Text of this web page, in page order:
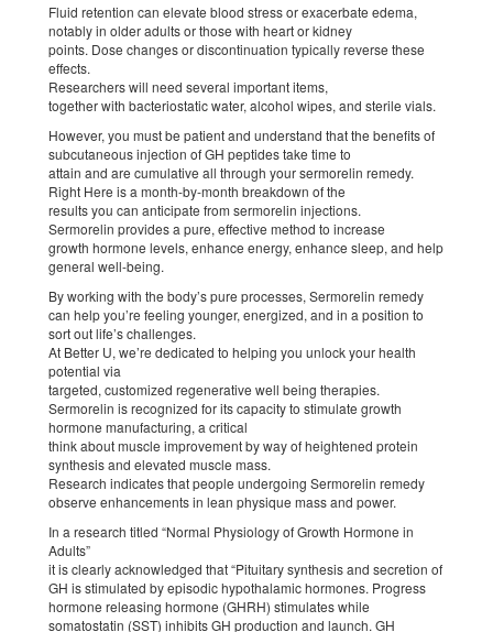
Fluid retention can elevate blood stress or exacerbate edema,
notably in older adults or those with heart or kidney
points. Dose changes or discontinuation typically reverse these
effects.
Researchers will need several important items,
together with bacteriostatic water, alcohol wipes, and sterile vials.
However, you must be patient and understand that the benefits of
subcutaneous injection of GH peptides take time to
attain and are cumulative all through your sermorelin remedy.
Right Here is a month-by-month breakdown of the
results you can anticipate from sermorelin injections.
Sermorelin provides a pure, effective method to increase
growth hormone levels, enhance energy, enhance sleep, and help
general well-being.
By working with the body’s pure processes, Sermorelin remedy
can help you’re feeling younger, energized, and in a position to
sort out life’s challenges.
At Better U, we’re dedicated to helping you unlock your health
potential via
targeted, customized regenerative well being therapies.
Sermorelin is recognized for its capacity to stimulate growth
hormone manufacturing, a critical
think about muscle improvement by way of heightened protein
synthesis and elevated muscle mass.
Research indicates that people undergoing Sermorelin remedy
observe enhancements in lean physique mass and power.
In a research titled “Normal Physiology of Growth Hormone in
Adults”
it is clearly acknowledged that “Pituitary synthesis and secretion of
GH is stimulated by episodic hypothalamic hormones. Progress
hormone releasing hormone (GHRH) stimulates while
somatostatin (SST) inhibits GH production and launch. GH